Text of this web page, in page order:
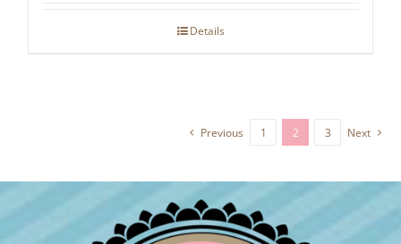
Details
Previous 1 2 3 Next